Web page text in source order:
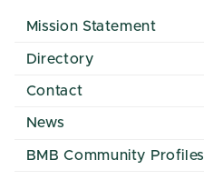
Mission Statement
Directory
Contact
News
BMB Community Profiles